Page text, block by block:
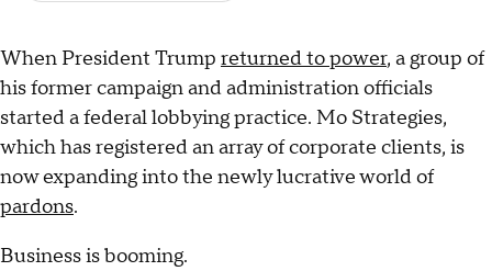
When President Trump returned to power, a group of
his former campaign and administration officials
started a federal lobbying practice. Mo Strategies,
which has registered an array of corporate clients, is
now expanding into the newly lucrative world of
pardons.
Business is booming.